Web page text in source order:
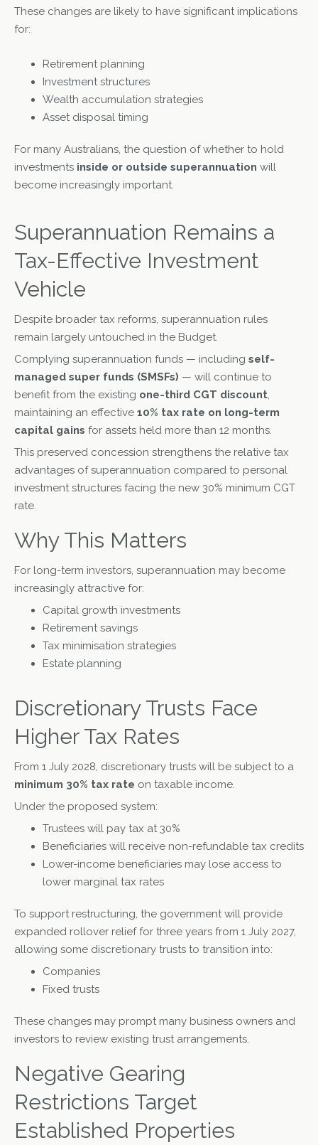
These changes are likely to have significant implications
for:
Retirement planning
Investment structures
Wealth accumulation strategies
Asset disposal timing
For many Australians, the question of whether to hold
investments inside or outside superannuation will
become increasingly important.
Superannuation Remains a
Tax-Effective Investment
Vehicle
Despite broader tax reforms, superannuation rules
remain largely untouched in the Budget.
Complying superannuation funds — including self-
managed super funds (SMSFs) — will continue to
benefit from the existing one-third CGT discount,
maintaining an effective 10% tax rate on long-term
capital gains for assets held more than 12 months.
This preserved concession strengthens the relative tax
advantages of superannuation compared to personal
investment structures facing the new 30% minimum CGT
rate.
Why This Matters
For long-term investors, superannuation may become
increasingly attractive for:
Capital growth investments
Retirement savings
Tax minimisation strategies
Estate planning
Discretionary Trusts Face
Higher Tax Rates
From 1 July 2028, discretionary trusts will be subject to a
minimum 30% tax rate on taxable income.
Under the proposed system:
Trustees will pay tax at 30%
Beneficiaries will receive non-refundable tax credits
Lower-income beneficiaries may lose access to
lower marginal tax rates
To support restructuring, the government will provide
expanded rollover relief for three years from 1 July 2027,
allowing some discretionary trusts to transition into:
Companies
Fixed trusts
These changes may prompt many business owners and
investors to review existing trust arrangements.
Negative Gearing
Restrictions Target
Established Properties